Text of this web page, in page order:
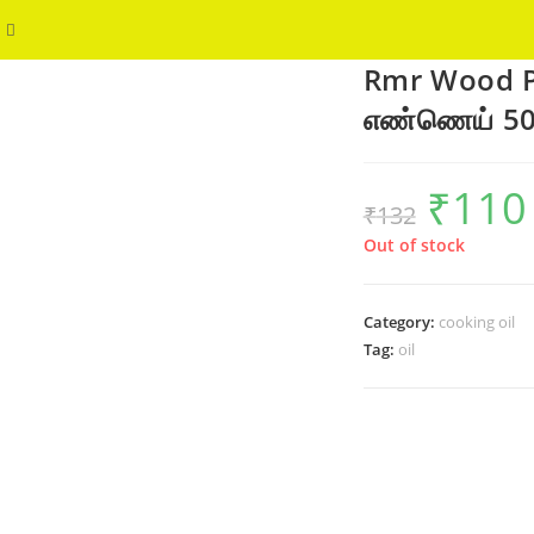
Toggle
Rmr Wood
எண்ணெய்
₹132
Original
price
was:
₹132.
₹110
Out of stock
Category: cooking oil
Tag: oil